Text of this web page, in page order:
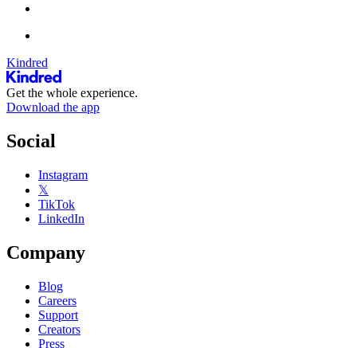
Kindred
Get the whole experience.
Download the app
Social
Instagram
𝕏
TikTok
LinkedIn
Company
Blog
Careers
Support
Creators
Press